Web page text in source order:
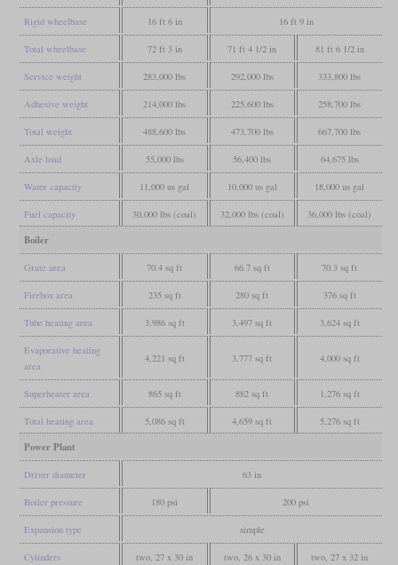
Rigid wheelbase 16 ft 6 in 16 ft 9 in
Total wheelbase 72 ft 3 in 71 ft 4 1/2 in 81 ft 6 1/2 in
Service weight 283,000 lbs 292,000 lbs 333,800 lbs
Adhesive weight 214,000 lbs 225,600 lbs 258,700 lbs
Total weight 488,600 lbs 473,700 lbs 667,700 lbs
Axle load 55,000 lbs 56,400 lbs 64,675 lbs
Water capacity 11,000 us gal 10,000 us gal 18,000 us gal
Fuel capacity 30,000 lbs (coal) 32,000 lbs (coal) 36,000 lbs (coal)
Boiler
Grate area 70.4 sq ft 66.7 sq ft 70.3 sq ft
Firebox area 235 sq ft 280 sq ft 376 sq ft
Tube heating area 3,986 sq ft 3,497 sq ft 3,624 sq ft
Evaporative heating
area
4,221 sq ft 3,777 sq ft 4,000 sq ft
Superheater area 865 sq ft 882 sq ft 1,276 sq ft
Total heating area 5,086 sq ft 4,659 sq ft 5,276 sq ft
Power Plant
Driver diameter 63 in
Boiler pressure 180 psi 200 psi
Expansion type simple
Cylinders two, 27 x 30 in two, 26 x 30 in two, 27 x 32 in